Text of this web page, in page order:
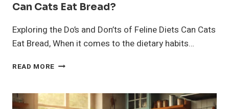
Can Cats Eat Bread?
Exploring the Do’s and Don’ts of Feline Diets Can Cats
Eat Bread, When it comes to the dietary habits…
READ MORE CAN
BREAD?